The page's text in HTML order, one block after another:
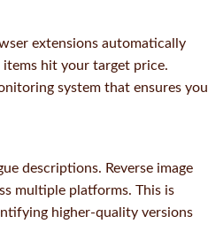
extensions automatically
hit your target price.
system that ensures you
descriptions. Reverse image
multiple platforms. This is
higher-quality versions